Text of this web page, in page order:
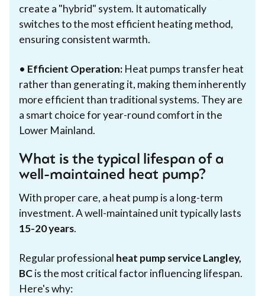
create a "hybrid" system. It automatically
switches to the most efficient heating method,
ensuring consistent warmth.
• Efficient Operation: Heat pumps transfer heat
rather than generating it, making them inherently
more efficient than traditional systems. They are
a smart choice for year-round comfort in the
Lower Mainland.
What is the typical lifespan of a
well-maintained heat pump?
With proper care, a heat pump is a long-term
investment. A well-maintained unit typically lasts
15-20 years.
Regular professional heat pump service Langley,
BCis the most critical factor influencing lifespan.
Here's why: